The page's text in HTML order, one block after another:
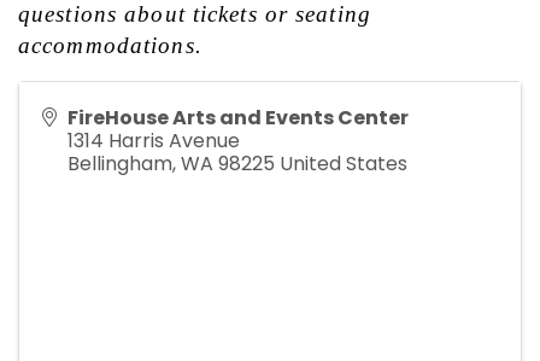
questions about tickets or seating
accommodations.
FireHouse Arts and Events Center
1314 Harris Avenue
Bellingham,WA 98225 United States